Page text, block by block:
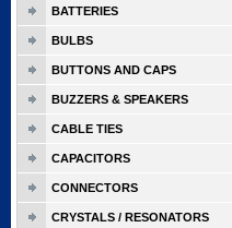
BATTERIES
BULBS
BUTTONS AND CAPS
BUZZERS & SPEAKERS
CABLE TIES
CAPACITORS
CONNECTORS
CRYSTALS / RESONATORS